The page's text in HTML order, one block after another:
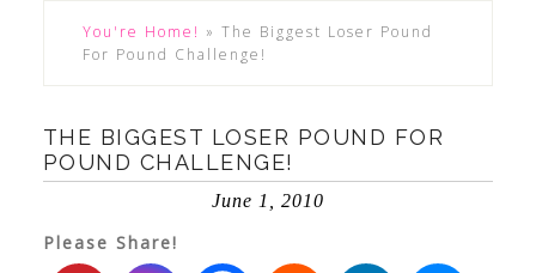
You're Home! » The Biggest Loser Pound
For Pound Challenge!
THE BIGGEST LOSER POUND FOR
POUND CHALLENGE!
June 1, 2010
Please Share!